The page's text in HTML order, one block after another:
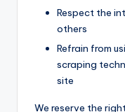
Respect the
others
Refrain from
scraping
site
We reserve the